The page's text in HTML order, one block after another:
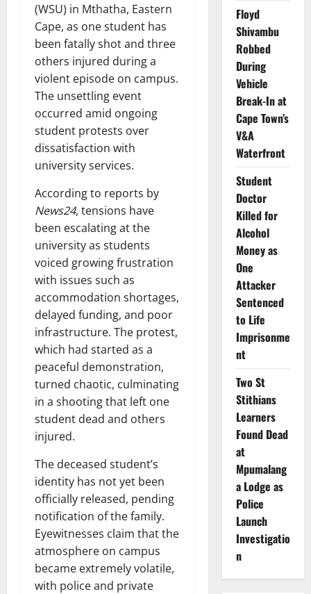
(WSU) in Mthatha, Eastern
Cape, as one student has
been fatally shot and three
others injured during a
violent episode on campus.
The unsettling event
occurred amid ongoing
student protests over
dissatisfaction with
university services.
According to reports by
News24, tensions have
been escalating at the
university as students
voiced growing frustration
with issues such as
accommodation shortages,
delayed funding, and poor
infrastructure. The protest,
which had started as a
peaceful demonstration,
turned chaotic, culminating
in a shooting that left one
student dead and others
injured.
The deceased student’s
identity has not yet been
officially released, pending
notification of the family.
Eyewitnesses claim that the
atmosphere on campus
became extremely volatile,
with police and private
Floyd
Shivambu
Robbed
During
Vehicle
Break-In at
Cape Town’s
V&A
Waterfront
Student
Doctor
Killed for
Alcohol
Money as
One
Attacker
Sentenced
to Life
Imprisonme
nt
Two St
Stithians
Learners
Found Dead
at
Mpumalang
a Lodge as
Police
Launch
Investigatio
n